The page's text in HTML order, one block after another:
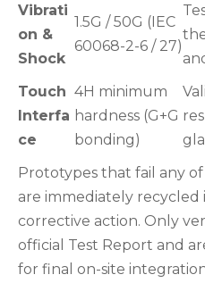
Vibrati
on &
Shock
1.5G / 50G (IEC
60068-2-6 / 27)
Touch
Interfa
ce
4H minimum
hardness (G+G
bonding)
Prototypes that fail any
are immediately
corrective action. Only
official Test Report and
for final on-site